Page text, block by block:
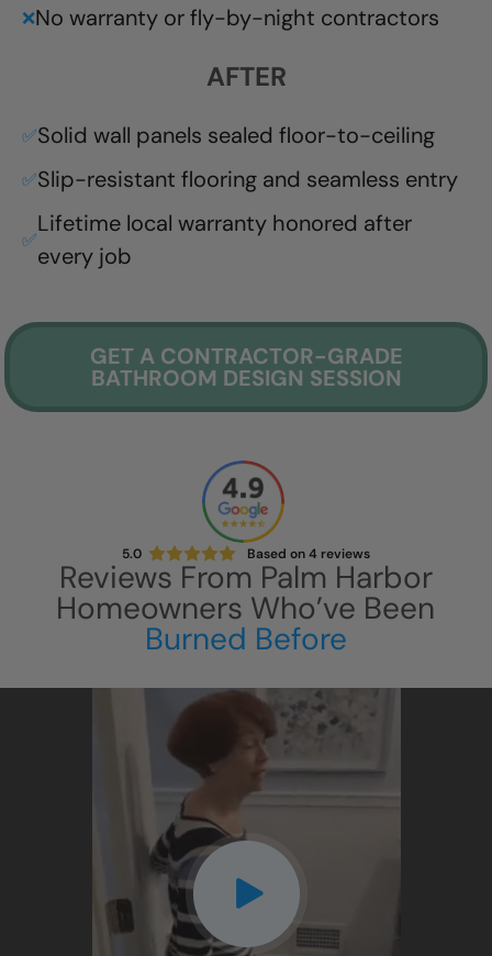
❌No warranty or fly-by-night contractors
AFTER
✅Solid wall panels sealed floor-to-ceiling
✅Slip-resistant flooring and seamless entry
✅
Lifetime local warranty honored after
every job
GET A CONTRACTOR-GRADE
BATHROOM DESIGN SESSION
5.0 Based on4 reviews
Reviews From Palm Harbor
Homeowners Who’ve Been
Burned Before
CLOSE
X